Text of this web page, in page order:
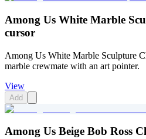
Among Us White Marble
cursor
Among Us White Marble Sculpture
marble crewmate with an art pointer.
View
Add
Among Us Beige Bob Ross